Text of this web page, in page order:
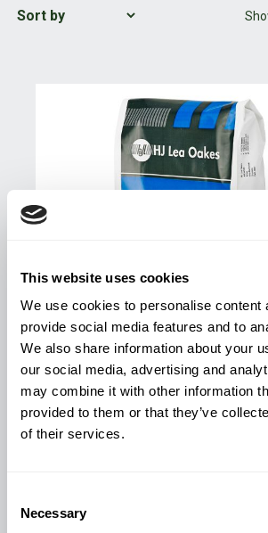
This website uses cookies
We use cookies to personalise content
provide social media features and to
We also share information about your
our social media, advertising and
may combine it with other information
provided to them or that they’ve
of their services.
Selection
Necessary
LAMB STARTER/